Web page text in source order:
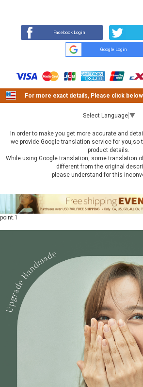
Facebook Login
Google Login
For more exact details, Please click
Select Language ▼
In order to make you get more accurate and
we provide Google translation service for you,so
product details.
While using Google translation, some translation
different from the original
please understand for this
point.1